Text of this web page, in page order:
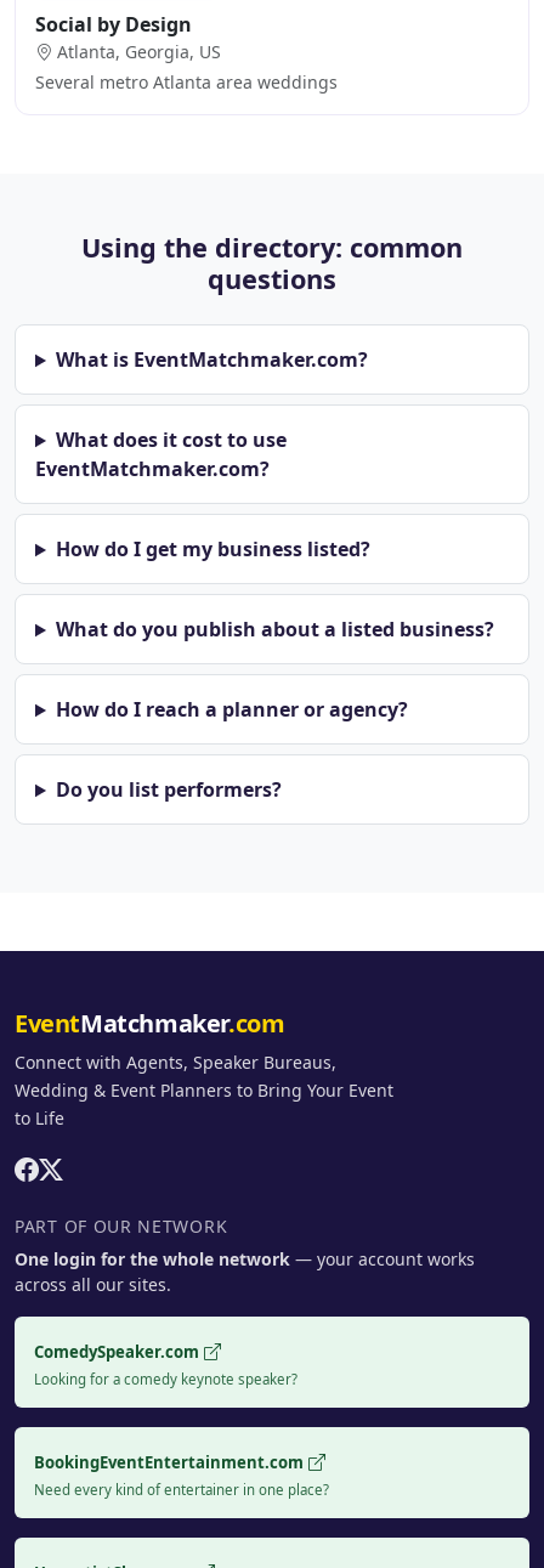
Social by Design
Atlanta, Georgia, US
Several metro Atlanta area weddings
Using the directory: common
questions
What is EventMatchmaker.com?
What does it cost to use
EventMatchmaker.com?
How do I get my business listed?
What do you publish about a listed business?
How do I reach a planner or agency?
Do you list performers?
EventMatchmaker.com
Connect with Agents, Speaker Bureaus,
Wedding & Event Planners to Bring Your Event
to Life
PART OF OUR NETWORK
One login for the whole network — your account works
across all our sites.
ComedySpeaker.com
Looking for a comedy keynote speaker?
BookingEventEntertainment.com
Need every kind of entertainer in one place?